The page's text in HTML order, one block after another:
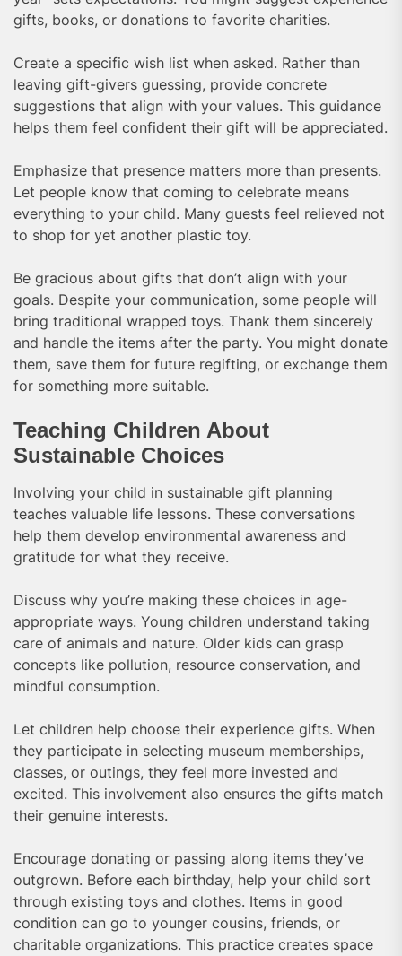
gifts, books, or donations to favorite charities.
Create a specific wish list when asked. Rather than
leaving gift-givers guessing, provide concrete
suggestions that align with your values. This guidance
helps them feel confident their gift will be appreciated.
Emphasize that presence matters more than presents.
Let people know that coming to celebrate means
everything to your child. Many guests feel relieved not
to shop for yet another plastic toy.
Be gracious about gifts that don’t align with your
goals. Despite your communication, some people will
bring traditional wrapped toys. Thank them sincerely
and handle the items after the party. You might donate
them, save them for future regifting, or exchange them
for something more suitable.
Teaching Children About
Sustainable Choices
Involving your child in sustainable gift planning
teaches valuable life lessons. These conversations
help them develop environmental awareness and
gratitude for what they receive.
Discuss why you’re making these choices in age-
appropriate ways. Young children understand taking
care of animals and nature. Older kids can grasp
concepts like pollution, resource conservation, and
mindful consumption.
Let children help choose their experience gifts. When
they participate in selecting museum memberships,
classes, or outings, they feel more invested and
excited. This involvement also ensures the gifts match
their genuine interests.
Encourage donating or passing along items they’ve
outgrown. Before each birthday, help your child sort
through existing toys and clothes. Items in good
condition can go to younger cousins, friends, or
charitable organizations. This practice creates space